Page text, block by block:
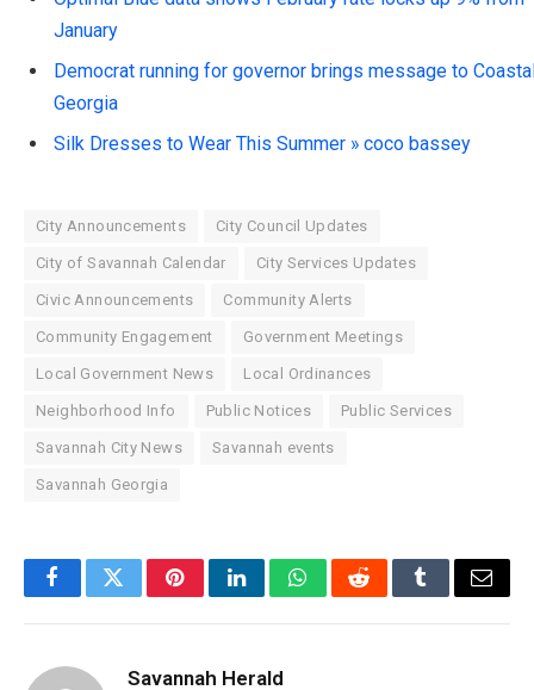
January
Democrat running for governor brings message to
Georgia
Silk Dresses to Wear This Summer » coco bassey
City Announcements City Council Updates
City of Savannah Calendar City Services Updates
Civic Announcements Community Alerts
Community Engagement Government Meetings
Local Government News Local Ordinances
Neighborhood Info Public Notices Public Services
Savannah City News Savannah events
Savannah Georgia
FacebookTwitterPinterestLinkedInWhatsAppRedditTumblrEmail
Savannah Herald